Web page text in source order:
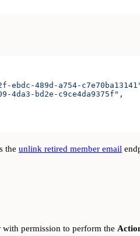
489d-a754-
4da3-bd2e-c9ce4da9375f" ,
the unlink retired member email
with permission to perform the